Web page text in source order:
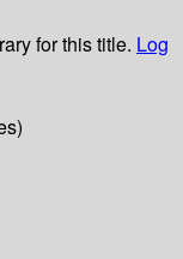
for this title. Log